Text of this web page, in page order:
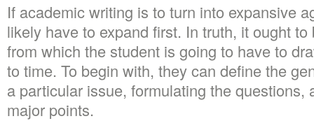
If academic writing is to turn into expansive
likely have to expand first. In truth, it ought
from which the student is going to have to
to time. To begin with, they can define the
a particular issue, formulating the questions,
major points.